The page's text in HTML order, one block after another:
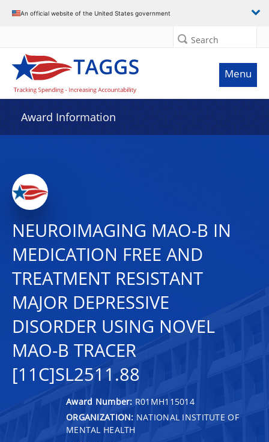
An official website of the United States government
Search
Menu
Award Information
NEUROIMAGING MAO-B IN
MEDICATION FREE AND
TREATMENT RESISTANT
MAJOR DEPRESSIVE
DISORDER USING NOVEL
MAO-B TRACER
[11C]SL2511.88
Award Number: R01MH115014
ORGANIZATION: NATIONAL INSTITUTE OF
MENTAL HEALTH